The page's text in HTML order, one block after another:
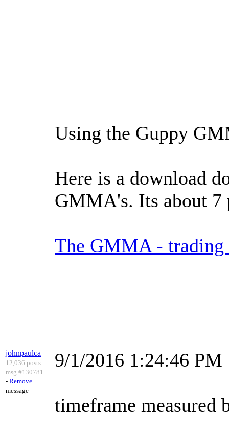
Using the Guppy
Here is a download
GMMA's. Its about 7
The GMMA - trading
johnpaulca
12,036 posts
msg #130781
- Remove
message
9/1/2016 1:24:46 PM
timeframe measured